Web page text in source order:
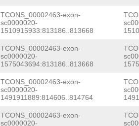
TCONS_00002463-exon-
sc0000020-
1510915933:813186..813668
TCONS_00002463-exon-
sc0000020-
1575043694:813186..813668
TCONS_00002463-exon-
sc0000020-
1491911889:814606..814764
TCONS_00002463-exon-
sc0000020-